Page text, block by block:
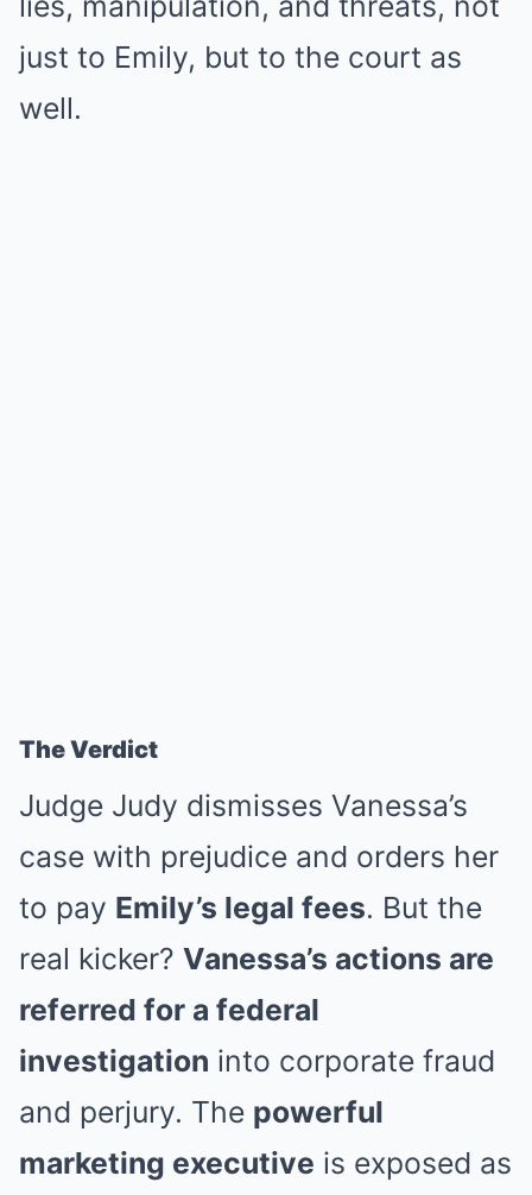
just to Emily, but to the court as
well.
The Verdict
Judge Judy dismisses Vanessa’s
case with prejudice and orders her
to pay Emily’s legal fees. But the
real kicker? Vanessa’s actions are
referred for a federal
investigation into corporate fraud
and perjury. The powerful
marketing executive is exposed as